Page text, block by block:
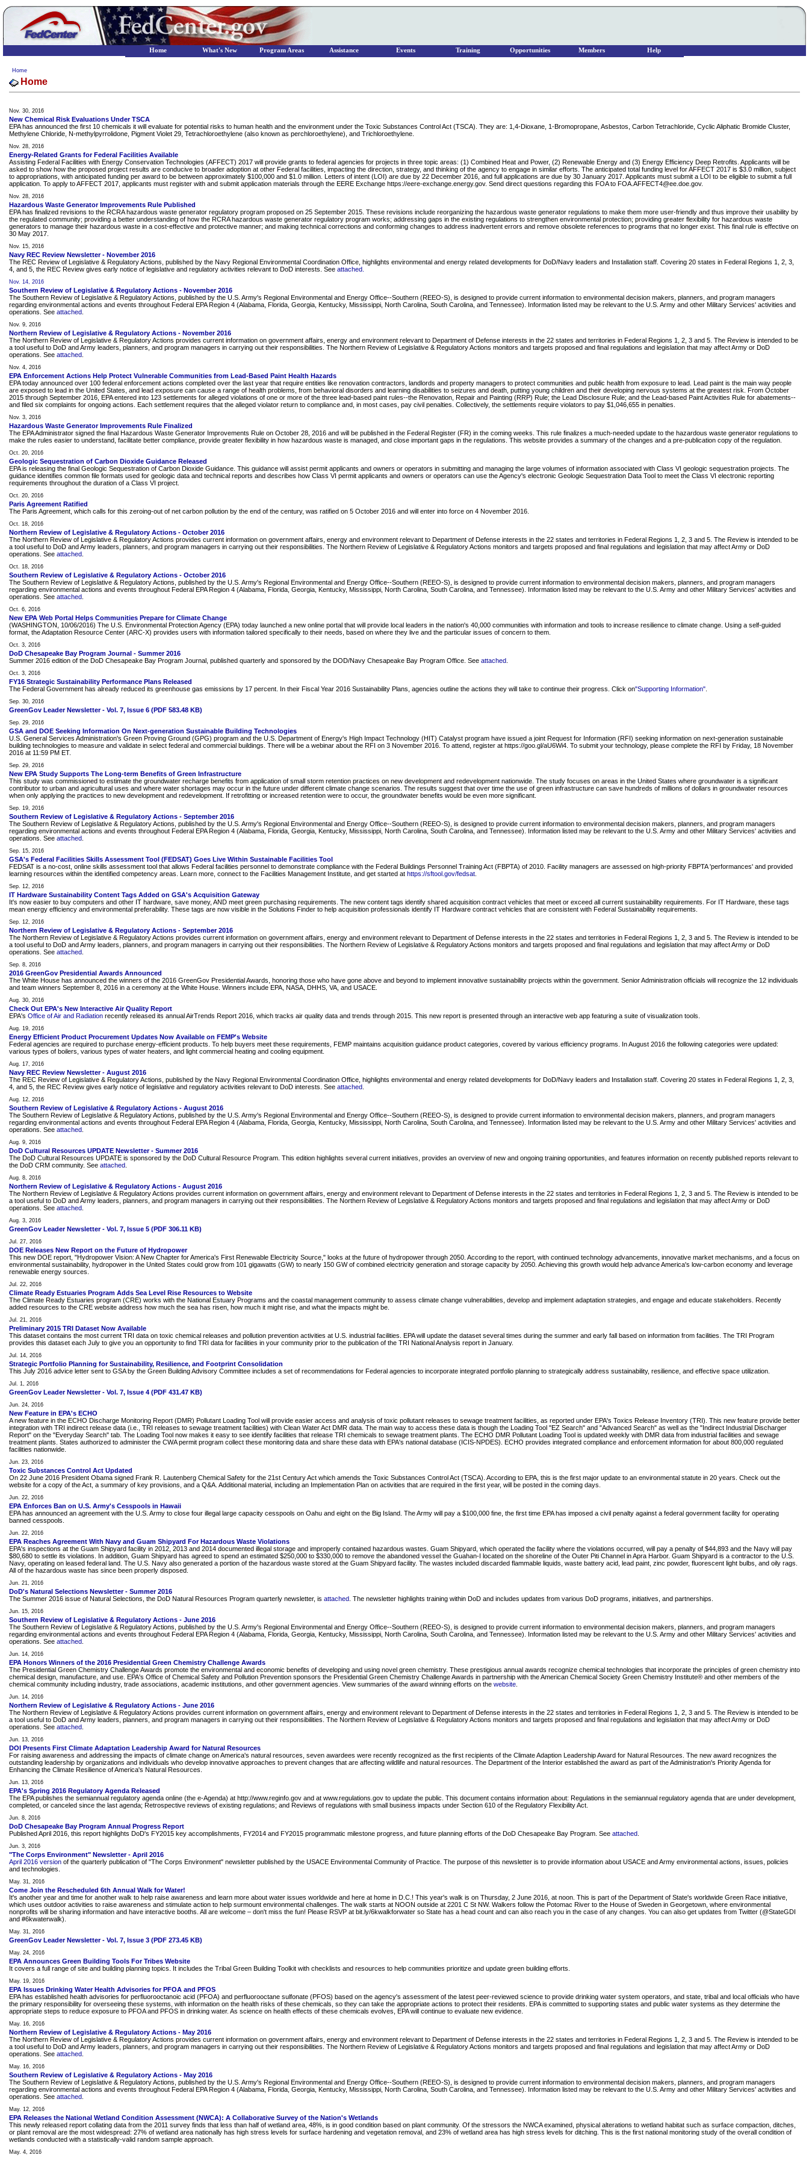
Home
Home
Nov. 30, 2016
New Chemical Risk Evaluations Under TSCA
EPA has announced the first 10 chemicals it will evaluate for potential risks to human health and the environment under the Toxic Substances Control Act (TSCA). They are: 1,4-Dioxane, 1-Bromopropane, Asbestos, Carbon Tetrachloride, Cyclic Aliphatic Bromide Cluster,
Methylene Chloride, N-methylpyrrolidone, Pigment Violet 29, Tetrachloroethylene (also known as perchloroethylene), and Trichloroethylene.
Nov. 28, 2016
Energy-Related Grants for Federal Facilities Available
Assisting Federal Facilities with Energy Conservation Technologies (AFFECT) 2017 will provide grants to federal agencies for projects in three topic areas: (1) Combined Heat and Power, (2) Renewable Energy and (3) Energy Efficiency Deep Retrofits. Applicants will be
asked to show how the proposed project results are conducive to broader adoption at other Federal facilities, impacting the direction, strategy, and thinking of the agency to engage in similar efforts. The anticipated total funding level for AFFECT 2017 is $3.0 million, subject
to appropriations, with anticipated funding per award to be between approximately $100,000 and $1.0 million. Letters of intent (LOI) are due by 22 December 2016, and full applications are due by 30 January 2017. Applicants must submit a LOI to be eligible to submit a full
application. To apply to AFFECT 2017, applicants must register with and submit application materials through the EERE Exchange https://eere-exchange.energy.gov. Send direct questions regarding this FOA to FOA.AFFECT4@ee.doe.gov.
Nov. 28, 2016
Hazardous Waste Generator Improvements Rule Published
EPA has finalized revisions to the RCRA hazardous waste generator regulatory program proposed on 25 September 2015. These revisions include reorganizing the hazardous waste generator regulations to make them more user-friendly and thus improve their usability by
the regulated community; providing a better understanding of how the RCRA hazardous waste generator regulatory program works; addressing gaps in the existing regulations to strengthen environmental protection; providing greater flexibility for hazardous waste
generators to manage their hazardous waste in a cost-effective and protective manner; and making technical corrections and conforming changes to address inadvertent errors and remove obsolete references to programs that no longer exist. This final rule is effective on
30 May 2017.
Nov. 15, 2016
Navy REC Review Newsletter - November 2016
The REC Review of Legislative & Regulatory Actions, published by the Navy Regional Environmental Coordination Office, highlights environmental and energy related developments for DoD/Navy leaders and Installation staff. Covering 20 states in Federal Regions 1, 2, 3,
4, and 5, the REC Review gives early notice of legislative and regulatory activities relevant to DoD interests. See attached
Nov. 14, 2016
Southern Review of Legislative & Regulatory Actions - November 2016
The Southern Review of Legislative & Regulatory Actions, published by the U.S. Army's Regional Environmental and Energy Office--Southern (REEO-S), is designed to provide current information to environmental decision makers, planners, and program managers
regarding environmental actions and events throughout Federal EPA Region 4 (Alabama, Florida, Georgia, Kentucky, Mississippi, North Carolina, South Carolina, and Tennessee). Information listed may be relevant to the U.S. Army and other Military Services' activities and
operations. See attached
Nov. 9, 2016
Northern Review of Legislative & Regulatory Actions - November 2016
The Northern Review of Legislative & Regulatory Actions provides current information on government affairs, energy and environment relevant to Department of Defense interests in the 22 states and territories in Federal Regions 1, 2, 3 and 5. The Review is intended to be
a tool useful to DoD and Army leaders, planners, and program managers in carrying out their responsibilities. The Northern Review of Legislative & Regulatory Actions monitors and targets proposed and final regulations and legislation that may affect Army or DoD
operations. See attached
Nov. 4, 2016
EPA Enforcement Actions Help Protect Vulnerable Communities from Lead-Based Paint Health Hazards
EPA today announced over 100 federal enforcement actions completed over the last year that require entities like renovation contractors, landlords and property managers to protect communities and public health from exposure to lead. Lead paint is the main way people
are exposed to lead in the United States, and lead exposure can cause a range of health problems, from behavioral disorders and learning disabilities to seizures and death, putting young children and their developing nervous systems at the greatest risk. From October
2015 through September 2016, EPA entered into 123 settlements for alleged violations of one or more of the three lead-based paint rules--the Renovation, Repair and Painting (RRP) Rule; the Lead Disclosure Rule; and the Lead-based Paint Activities Rule for abatements--
and filed six complaints for ongoing actions. Each settlement requires that the alleged violator return to compliance and, in most cases, pay civil penalties. Collectively, the settlements require violators to pay $1,046,655 in penalties.
Nov. 3, 2016
Hazardous Waste Generator Improvements Rule Finalized
The EPA Administrator signed the final Hazardous Waste Generator Improvements Rule on October 28, 2016 and will be published in the Federal Register (FR) in the coming weeks. This rule finalizes a much-needed update to the hazardous waste generator regulations to
make the rules easier to understand, facilitate better compliance, provide greater flexibility in how hazardous waste is managed, and close important gaps in the regulations. This website provides a summary of the changes and a pre-publication copy of the regulation.
Oct. 20, 2016
Geologic Sequestration of Carbon Dioxide Guidance Released
EPA is releasing the final Geologic Sequestration of Carbon Dioxide Guidance. This guidance will assist permit applicants and owners or operators in submitting and managing the large volumes of information associated with Class VI geologic sequestration projects. The
guidance identifies common file formats used for geologic data and technical reports and describes how Class VI permit applicants and owners or operators can use the Agency's electronic Geologic Sequestration Data Tool to meet the Class VI electronic reporting
requirements throughout the duration of a Class VI project.
Oct. 20, 2016
Paris Agreement Ratified
The Paris Agreement, which calls for this zeroing-out of net carbon pollution by the end of the century, was ratified on 5 October 2016 and will enter into force on 4 November 2016.
Oct. 18, 2016
Northern Review of Legislative & Regulatory Actions - October 2016
The Northern Review of Legislative & Regulatory Actions provides current information on government affairs, energy and environment relevant to Department of Defense interests in the 22 states and territories in Federal Regions 1, 2, 3 and 5. The Review is intended to be
a tool useful to DoD and Army leaders, planners, and program managers in carrying out their responsibilities. The Northern Review of Legislative & Regulatory Actions monitors and targets proposed and final regulations and legislation that may affect Army or DoD
operations. See attached
Oct. 18, 2016
Southern Review of Legislative & Regulatory Actions - October 2016
The Southern Review of Legislative & Regulatory Actions, published by the U.S. Army's Regional Environmental and Energy Office--Southern (REEO-S), is designed to provide current information to environmental decision makers, planners, and program managers
regarding environmental actions and events throughout Federal EPA Region 4 (Alabama, Florida, Georgia, Kentucky, Mississippi, North Carolina, South Carolina, and Tennessee). Information listed may be relevant to the U.S. Army and other Military Services' activities and
operations. See attached
Oct. 6, 2016
New EPA Web Portal Helps Communities Prepare for Climate Change
(WASHINGTON, 10/06/2016) The U.S. Environmental Protection Agency (EPA) today launched a new online portal that will provide local leaders in the nation's 40,000 communities with information and tools to increase resilience to climate change. Using a self-guided
format, the Adaptation Resource Center (ARC-X) provides users with information tailored specifically to their needs, based on where they live and the particular issues of concern to them.
Oct. 3, 2016
DoD Chesapeake Bay Program Journal - Summer 2016
Summer 2016 edition of the DoD Chesapeake Bay Program Journal, published quarterly and sponsored by the DOD/Navy Chesapeake Bay Program Office. See attached
Oct. 3, 2016
FY16 Strategic Sustainability Performance Plans Released
The Federal Government has already reduced its greenhouse gas emissions by 17 percent. In their Fiscal Year 2016 Sustainability Plans, agencies outline the actions they will take to continue their progress. Click on"Supporting Information"
Sep. 30, 2016
GreenGov Leader Newsletter - Vol. 7, Issue 6 (PDF 583.48 KB)
Sep. 29, 2016
GSA and DOE Seeking Information On Next-generation Sustainable Building Technologies
U.S. General Services Administration's Green Proving Ground (GPG) program and the U.S. Department of Energy's High Impact Technology (HIT) Catalyst program have issued a joint Request for Information (RFI) seeking information on next-generation sustainable
building technologies to measure and validate in select federal and commercial buildings. There will be a webinar about the RFI on 3 November 2016. To attend, register at https://goo.gl/aU6Wi4. To submit your technology, please complete the RFI by Friday, 18 November
2016 at 11:59 PM ET.
Sep. 29, 2016
New EPA Study Supports The Long-term Benefits of Green Infrastructure
This study was commissioned to estimate the groundwater recharge benefits from application of small storm retention practices on new development and redevelopment nationwide. The study focuses on areas in the United States where groundwater is a significant
contributor to urban and agricultural uses and where water shortages may occur in the future under different climate change scenarios. The results suggest that over time the use of green infrastructure can save hundreds of millions of dollars in groundwater resources
when only applying the practices to new development and redevelopment. If retrofitting or increased retention were to occur, the groundwater benefits would be even more significant.
Sep. 19, 2016
Southern Review of Legislative & Regulatory Actions - September 2016
The Southern Review of Legislative & Regulatory Actions, published by the U.S. Army's Regional Environmental and Energy Office--Southern (REEO-S), is designed to provide current information to environmental decision makers, planners, and program managers
regarding environmental actions and events throughout Federal EPA Region 4 (Alabama, Florida, Georgia, Kentucky, Mississippi, North Carolina, South Carolina, and Tennessee). Information listed may be relevant to the U.S. Army and other Military Services' activities and
operations. See attached
Sep. 15, 2016
GSA's Federal Facilities Skills Assessment Tool (FEDSAT) Goes Live Within Sustainable Facilities Tool
FEDSAT is a no-cost, online skills assessment tool that allows Federal facilities personnel to demonstrate compliance with the Federal Buildings Personnel Training Act (FBPTA) of 2010. Facility managers are assessed on high-priority FBPTA 'performances' and provided
learning resources within the identified competency areas. Learn more, connect to the Facilities Management Institute, and get started at https://sftool.gov/fedsat
Sep. 12, 2016
IT Hardware Sustainability Content Tags Added on GSA's Acquisition Gateway
It's now easier to buy computers and other IT hardware, save money, AND meet green purchasing requirements. The new content tags identify shared acquisition contract vehicles that meet or exceed all current sustainability requirements. For IT Hardware, these tags
mean energy efficiency and environmental preferability. These tags are now visible in the Solutions Finder to help acquisition professionals identify IT Hardware contract vehicles that are consistent with Federal Sustainability requirements.
Sep. 12, 2016
Northern Review of Legislative & Regulatory Actions - September 2016
The Northern Review of Legislative & Regulatory Actions provides current information on government affairs, energy and environment relevant to Department of Defense interests in the 22 states and territories in Federal Regions 1, 2, 3 and 5. The Review is intended to be
a tool useful to DoD and Army leaders, planners, and program managers in carrying out their responsibilities. The Northern Review of Legislative & Regulatory Actions monitors and targets proposed and final regulations and legislation that may affect Army or DoD
operations. See attached
Sep. 8, 2016
2016 GreenGov Presidential Awards Announced
The White House has announced the winners of the 2016 GreenGov Presidential Awards, honoring those who have gone above and beyond to implement innovative sustainability projects within the government. Senior Administration officials will recognize the 12 individuals
and team winners September 8, 2016 in a ceremony at the White House. Winners include EPA, NASA, DHHS, VA, and USACE.
Aug. 30, 2016
Check Out EPA's New Interactive Air Quality Report
EPA's Office of Air and Radiation recently released its annual AirTrends Report 2016, which tracks air quality data and trends through 2015. This new report is presented through an interactive web app featuring a suite of visualization tools.
Aug. 19, 2016
Energy Efficient Product Procurement Updates Now Available on FEMP's Website
Federal agencies are required to purchase energy-efficient products. To help buyers meet these requirements, FEMP maintains acquisition guidance product categories, covered by various efficiency programs. In August 2016 the following categories were updated:
various types of boilers, various types of water heaters, and light commercial heating and cooling equipment.
Aug. 17, 2016
Navy REC Review Newsletter - August 2016
The REC Review of Legislative & Regulatory Actions, published by the Navy Regional Environmental Coordination Office, highlights environmental and energy related developments for DoD/Navy leaders and Installation staff. Covering 20 states in Federal Regions 1, 2, 3,
4, and 5, the REC Review gives early notice of legislative and regulatory activities relevant to DoD interests. See attached
Aug. 12, 2016
Southern Review of Legislative & Regulatory Actions - August 2016
The Southern Review of Legislative & Regulatory Actions, published by the U.S. Army's Regional Environmental and Energy Office--Southern (REEO-S), is designed to provide current information to environmental decision makers, planners, and program managers
regarding environmental actions and events throughout Federal EPA Region 4 (Alabama, Florida, Georgia, Kentucky, Mississippi, North Carolina, South Carolina, and Tennessee). Information listed may be relevant to the U.S. Army and other Military Services' activities and
operations. See attached
Aug. 9, 2016
DoD Cultural Resources UPDATE Newsletter - Summer 2016
The DoD Cultural Resources UPDATE is sponsored by the DoD Cultural Resource Program. This edition highlights several current initiatives, provides an overview of new and ongoing training opportunities, and features information on recently published reports relevant to
the DoD CRM community. See attached
Aug. 8, 2016
Northern Review of Legislative & Regulatory Actions - August 2016
The Northern Review of Legislative & Regulatory Actions provides current information on government affairs, energy and environment relevant to Department of Defense interests in the 22 states and territories in Federal Regions 1, 2, 3 and 5. The Review is intended to be
a tool useful to DoD and Army leaders, planners, and program managers in carrying out their responsibilities. The Northern Review of Legislative & Regulatory Actions monitors and targets proposed and final regulations and legislation that may affect Army or DoD
operations. See attached
Aug. 3, 2016
GreenGov Leader Newsletter - Vol. 7, Issue 5 (PDF 306.11 KB)
Jul. 27, 2016
DOE Releases New Report on the Future of Hydropower
This new DOE report, "Hydropower Vision: A New Chapter for America's First Renewable Electricity Source," looks at the future of hydropower through 2050. According to the report, with continued technology advancements, innovative market mechanisms, and a focus on
environmental sustainability, hydropower in the United States could grow from 101 gigawatts (GW) to nearly 150 GW of combined electricity generation and storage capacity by 2050. Achieving this growth would help advance America's low-carbon economy and leverage
renewable energy sources.
Jul. 22, 2016
Climate Ready Estuaries Program Adds Sea Level Rise Resources to Website
The Climate Ready Estuaries program (CRE) works with the National Estuary Programs and the coastal management community to assess climate change vulnerabilities, develop and implement adaptation strategies, and engage and educate stakeholders. Recently
added resources to the CRE website address how much the sea has risen, how much it might rise, and what the impacts might be.
Jul. 21, 2016
Preliminary 2015 TRI Dataset Now Available
This dataset contains the most current TRI data on toxic chemical releases and pollution prevention activities at U.S. industrial facilities. EPA will update the dataset several times during the summer and early fall based on information from facilities. The TRI Program
provides this dataset each July to give you an opportunity to find TRI data for facilities in your community prior to the publication of the TRI National Analysis report in January.
Jul. 14, 2016
Strategic Portfolio Planning for Sustainability, Resilience, and Footprint Consolidation
This July 2016 advice letter sent to GSA by the Green Building Advisory Committee includes a set of recommendations for Federal agencies to incorporate integrated portfolio planning to strategically address sustainability, resilience, and effective space utilization.
Jul. 1, 2016
GreenGov Leader Newsletter - Vol. 7, Issue 4 (PDF 431.47 KB)
Jun. 24, 2016
New Feature in EPA's ECHO
A new feature in the ECHO Discharge Monitoring Report (DMR) Pollutant Loading Tool will provide easier access and analysis of toxic pollutant releases to sewage treatment facilities, as reported under EPA's Toxics Release Inventory (TRI). This new feature provide better
integration with TRI indirect release data (i.e., TRI releases to sewage treatment facilities) with Clean Water Act DMR data. The main way to access these data is though the Loading Tool "EZ Search" and "Advanced Search" as well as the "Indirect Industrial Discharger
Report" on the "Everyday Search" tab. The Loading Tool now makes it easy to see identify facilities that release TRI chemicals to sewage treatment plants. The ECHO DMR Pollutant Loading Tool is updated weekly with DMR data from industrial facilities and sewage
treatment plants. States authorized to administer the CWA permit program collect these monitoring data and share these data with EPA's national database (ICIS-NPDES). ECHO provides integrated compliance and enforcement information for about 800,000 regulated
facilities nationwide.
Jun. 23, 2016
Toxic Substances Control Act Updated
On 22 June 2016 President Obama signed Frank R. Lautenberg Chemical Safety for the 21st Century Act which amends the Toxic Substances Control Act (TSCA). According to EPA, this is the first major update to an environmental statute in 20 years. Check out the
website for a copy of the Act, a summary of key provisions, and a Q&A. Additional material, including an Implementation Plan on activities that are required in the first year, will be posted in the coming days.
Jun. 22, 2016
EPA Enforces Ban on U.S. Army's Cesspools in Hawaii
EPA has announced an agreement with the U.S. Army to close four illegal large capacity cesspools on Oahu and eight on the Big Island. The Army will pay a $100,000 fine, the first time EPA has imposed a civil penalty against a federal government facility for operating
banned cesspools.
Jun. 22, 2016
EPA Reaches Agreement With Navy and Guam Shipyard For Hazardous Waste Violations
EPA's inspections at the Guam Shipyard facility in 2012, 2013 and 2014 documented illegal storage and improperly contained hazardous wastes. Guam Shipyard, which operated the facility where the violations occurred, will pay a penalty of $44,893 and the Navy will pay
$80,680 to settle its violations. In addition, Guam Shipyard has agreed to spend an estimated $250,000 to $330,000 to remove the abandoned vessel the Guahan-I located on the shoreline of the Outer Piti Channel in Apra Harbor. Guam Shipyard is a contractor to the U.S.
Navy, operating on leased federal land. The U.S. Navy also generated a portion of the hazardous waste stored at the Guam Shipyard facility. The wastes included discarded flammable liquids, waste battery acid, lead paint, zinc powder, fluorescent light bulbs, and oily rags.
All of the hazardous waste has since been properly disposed.
Jun. 21, 2016
DoD's Natural Selections Newsletter - Summer 2016
The Summer 2016 issue of Natural Selections, the DoD Natural Resources Program quarterly newsletter, is attached . The newsletter highlights training within DoD and includes updates from various DoD programs, initiatives, and partnerships.
Jun. 15, 2016
Southern Review of Legislative & Regulatory Actions - June 2016
The Southern Review of Legislative & Regulatory Actions, published by the U.S. Army's Regional Environmental and Energy Office--Southern (REEO-S), is designed to provide current information to environmental decision makers, planners, and program managers
regarding environmental actions and events throughout Federal EPA Region 4 (Alabama, Florida, Georgia, Kentucky, Mississippi, North Carolina, South Carolina, and Tennessee). Information listed may be relevant to the U.S. Army and other Military Services' activities and
operations. See attached
Jun. 14, 2016
EPA Honors Winners of the 2016 Presidential Green Chemistry Challenge Awards
The Presidential Green Chemistry Challenge Awards promote the environmental and economic benefits of developing and using novel green chemistry. These prestigious annual awards recognize chemical technologies that incorporate the principles of green chemistry into
chemical design, manufacture, and use. EPA's Office of Chemical Safety and Pollution Prevention sponsors the Presidential Green Chemistry Challenge Awards in partnership with the American Chemical Society Green Chemistry Institute® and other members of the
chemical community including industry, trade associations, academic institutions, and other government agencies. View summaries of the award winning efforts on the website
Jun. 14, 2016
Northern Review of Legislative & Regulatory Actions - June 2016
The Northern Review of Legislative & Regulatory Actions provides current information on government affairs, energy and environment relevant to Department of Defense interests in the 22 states and territories in Federal Regions 1, 2, 3 and 5. The Review is intended to be
a tool useful to DoD and Army leaders, planners, and program managers in carrying out their responsibilities. The Northern Review of Legislative & Regulatory Actions monitors and targets proposed and final regulations and legislation that may affect Army or DoD
operations. See attached
Jun. 13, 2016
DOI Presents First Climate Adaptation Leadership Award for Natural Resources
For raising awareness and addressing the impacts of climate change on America's natural resources, seven awardees were recently recognized as the first recipients of the Climate Adaption Leadership Award for Natural Resources. The new award recognizes the
outstanding leadership by organizations and individuals who develop innovative approaches to prevent changes that are affecting wildlife and natural resources. The Department of the Interior established the award as part of the Administration's Priority Agenda for
Enhancing the Climate Resilience of America's Natural Resources.
Jun. 13, 2016
EPA's Spring 2016 Regulatory Agenda Released
The EPA publishes the semiannual regulatory agenda online (the e-Agenda) at http://www.reginfo.gov and at www.regulations.gov to update the public. This document contains information about: Regulations in the semiannual regulatory agenda that are under development,
completed, or canceled since the last agenda; Retrospective reviews of existing regulations; and Reviews of regulations with small business impacts under Section 610 of the Regulatory Flexibility Act.
Jun. 8, 2016
DoD Chesapeake Bay Program Annual Progress Report
Published April 2016, this report highlights DoD's FY2015 key accomplishments, FY2014 and FY2015 programmatic milestone progress, and future planning efforts of the DoD Chesapeake Bay Program. See attached
Jun. 3, 2016
"The Corps Environment" Newsletter - April 2016
April 2016 version of the quarterly publication of "The Corps Environment" newsletter published by the USACE Environmental Community of Practice. The purpose of this newsletter is to provide information about USACE and Army environmental actions, issues, policies
and technologies.
May. 31, 2016
Come Join the Rescheduled 6th Annual Walk for Water!
It's another year and time for another walk to help raise awareness and learn more about water issues worldwide and here at home in D.C.! This year's walk is on Thursday, 2 June 2016, at noon. This is part of the Department of State's worldwide Green Race initiative,
which uses outdoor activities to raise awareness and stimulate action to help surmount environmental challenges. The walk starts at NOON outside at 2201 C St NW. Walkers follow the Potomac River to the House of Sweden in Georgetown, where environmental
nonprofits will be sharing information and have interactive booths. All are welcome – don't miss the fun! Please RSVP at bit.ly/6kwalkforwater so State has a head count and can also reach you in the case of any changes. You can also get updates from Twitter (@StateGDI
and #6kwaterwalk).
May. 31, 2016
GreenGov Leader Newsletter - Vol. 7, Issue 3 (PDF 273.45 KB)
May. 24, 2016
EPA Announces Green Building Tools For Tribes Website
It covers a full range of site and building planning topics. It includes the Tribal Green Building Toolkit with checklists and resources to help communities prioritize and update green building efforts.
May. 19, 2016
EPA Issues Drinking Water Health Advisories for PFOA and PFOS
EPA has established health advisories for perfluorooctanoic acid (PFOA) and perfluorooctane sulfonate (PFOS) based on the agency's assessment of the latest peer-reviewed science to provide drinking water system operators, and state, tribal and local officials who have
the primary responsibility for overseeing these systems, with information on the health risks of these chemicals, so they can take the appropriate actions to protect their residents. EPA is committed to supporting states and public water systems as they determine the
appropriate steps to reduce exposure to PFOA and PFOS in drinking water. As science on health effects of these chemicals evolves, EPA will continue to evaluate new evidence.
May. 16, 2016
Northern Review of Legislative & Regulatory Actions - May 2016
The Northern Review of Legislative & Regulatory Actions provides current information on government affairs, energy and environment relevant to Department of Defense interests in the 22 states and territories in Federal Regions 1, 2, 3 and 5. The Review is intended to be
a tool useful to DoD and Army leaders, planners, and program managers in carrying out their responsibilities. The Northern Review of Legislative & Regulatory Actions monitors and targets proposed and final regulations and legislation that may affect Army or DoD
operations. See attached
May. 16, 2016
Southern Review of Legislative & Regulatory Actions - May 2016
The Southern Review of Legislative & Regulatory Actions, published by the U.S. Army's Regional Environmental and Energy Office--Southern (REEO-S), is designed to provide current information to environmental decision makers, planners, and program managers
regarding environmental actions and events throughout Federal EPA Region 4 (Alabama, Florida, Georgia, Kentucky, Mississippi, North Carolina, South Carolina, and Tennessee). Information listed may be relevant to the U.S. Army and other Military Services' activities and
operations. See attached
May. 12, 2016
EPA Releases the National Wetland Condition Assessment (NWCA): A Collaborative Survey of the Nation's Wetlands
This newly released report collating data from the 2011 survey finds that less than half of wetland area, 48%, is in good condition based on plant community. Of the stressors the NWCA examined, physical alterations to wetland habitat such as surface compaction, ditches,
or plant removal are the most widespread: 27% of wetland area nationally has high stress levels for surface hardening and vegetation removal, and 23% of wetland area has high stress levels for ditching. This is the first national monitoring study of the overall condition of
wetlands conducted with a statistically-valid random sample approach.
May. 4, 2016
Home What's New Program Areas Assistance Events Training Opportunities Members Help